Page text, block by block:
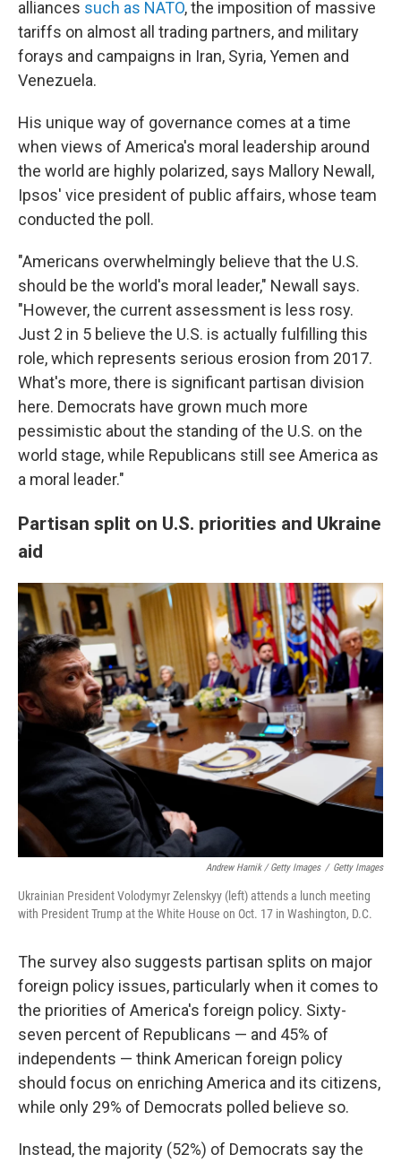
alliances such as NATO, the imposition of massive
tariffs on almost all trading partners, and military
forays and campaigns in Iran, Syria, Yemen and
Venezuela.
His unique way of governance comes at a time
when views of America's moral leadership around
the world are highly polarized, says Mallory Newall,
Ipsos' vice president of public affairs, whose team
conducted the poll.
"Americans overwhelmingly believe that the U.S.
should be the world's moral leader," Newall says.
"However, the current assessment is less rosy.
Just 2 in 5 believe the U.S. is actually fulfilling this
role, which represents serious erosion from 2017.
What's more, there is significant partisan division
here. Democrats have grown much more
pessimistic about the standing of the U.S. on the
world stage, while Republicans still see America as
a moral leader."
Partisan split on U.S. priorities and Ukraine
aid
Andrew Harnik / Getty Images / Getty Images
Ukrainian President Volodymyr Zelenskyy (left) attends a lunch meeting
with President Trump at the White House on Oct. 17 in Washington, D.C.
The survey also suggests partisan splits on major
foreign policy issues, particularly when it comes to
the priorities of America's foreign policy. Sixty-
seven percent of Republicans — and 45% of
independents — think American foreign policy
should focus on enriching America and its citizens,
while only 29% of Democrats polled believe so.
Instead, the majority (52%) of Democrats say the